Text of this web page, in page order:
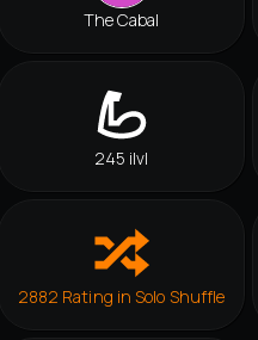
The Cabal
245 ilvl
2882 Rating in Solo Shuffle